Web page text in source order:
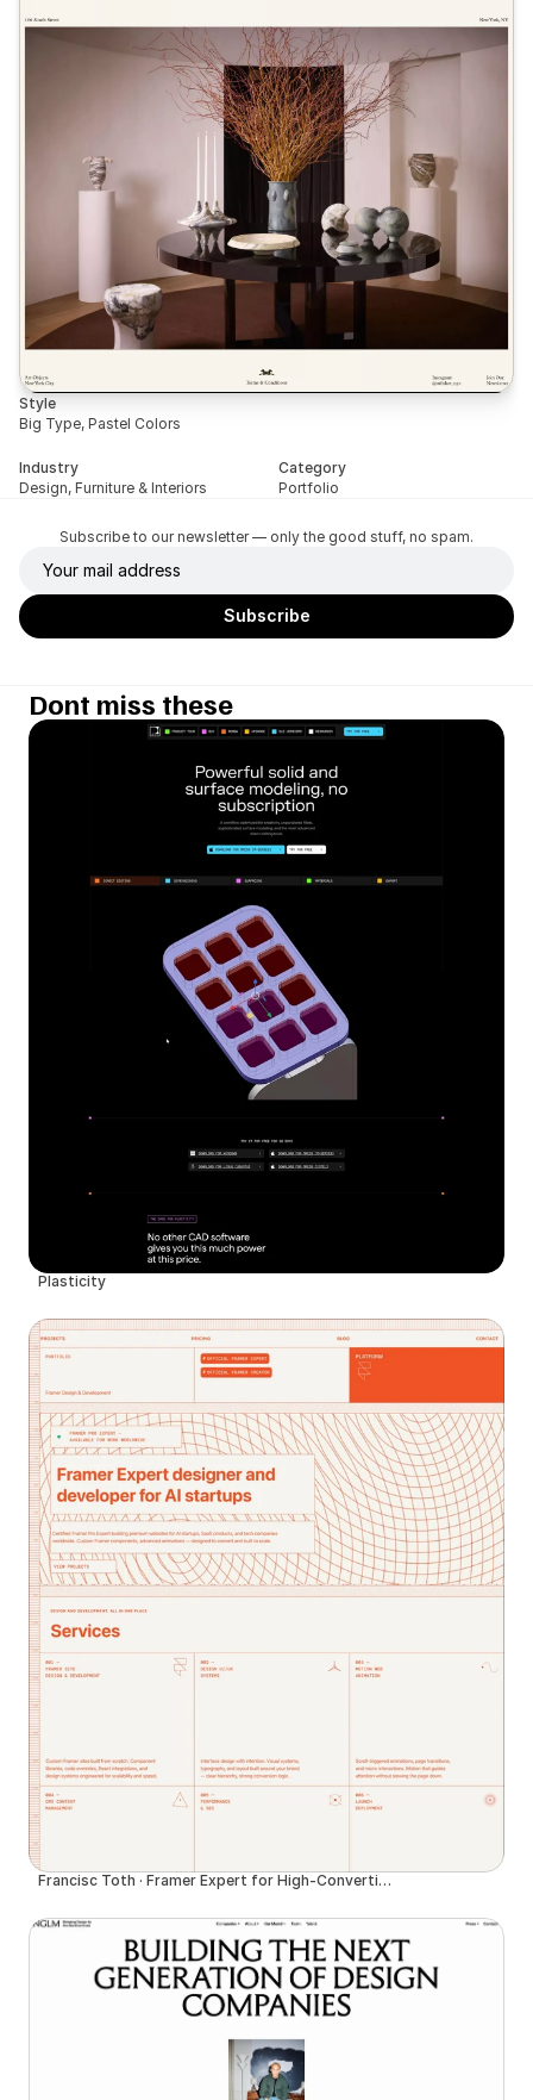
Style
Big Type, Pastel Colors
Industry
Design, Furniture & Interiors
Category
Portfolio
Subscribe to our newsletter — only the good stuff, no spam.
Dont miss these
Plasticity
Francisc Toth · Framer Expert for High-Converting Websites